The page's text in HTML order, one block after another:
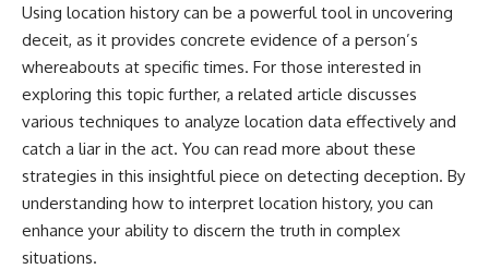
Using location history can be a powerful tool in uncovering
deceit, as it provides concrete evidence of a person’s
whereabouts at specific times. For those interested in
exploring this topic further, a related article discusses
various techniques to analyze location data effectively and
catch a liar in the act. You can read more about these
strategies in this insightful piece on detecting deception. By
understanding how to interpret location history, you can
enhance your ability to discern the truth in complex
situations.